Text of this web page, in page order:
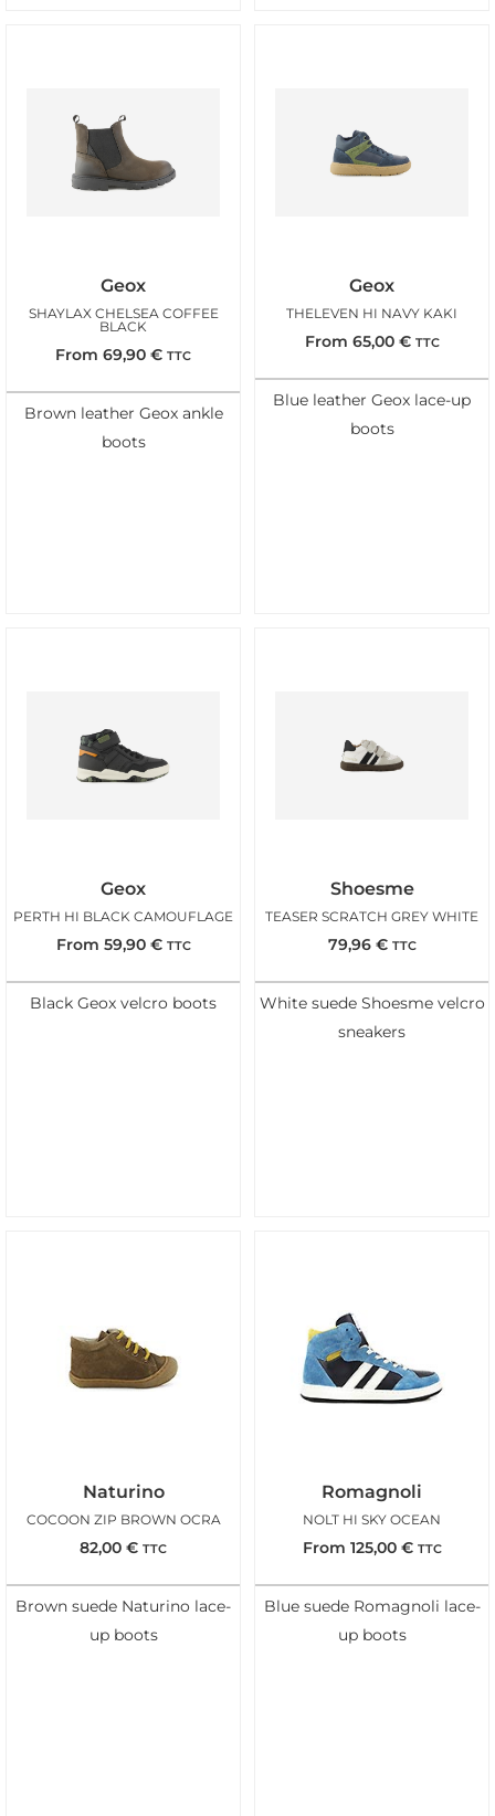
Geox
SHAYLAX CHELSEA COFFEE
BLACK
From 69,90 € TTC
Brown leather Geox ankle
boots
Geox
THELEVEN HI NAVY KAKI
From 65,00 € TTC
Blue leather Geox lace-up
boots
Geox
PERTH HI BLACK CAMOUFLAGE
From 59,90 € TTC
Black Geox velcro boots
Shoesme
TEASER SCRATCH GREY WHITE
79,96 € TTC
White suede Shoesme velcro
sneakers
Naturino
COCOON ZIP BROWN OCRA
82,00 € TTC
Brown suede Naturino lace-
up boots
Romagnoli
NOLT HI SKY OCEAN
From 125,00 € TTC
Blue suede Romagnoli lace-
up boots